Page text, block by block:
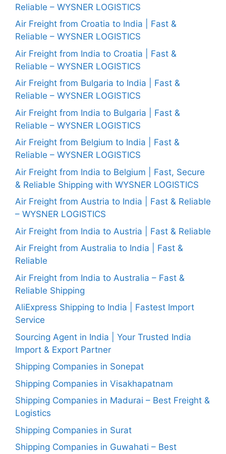
Reliable – WYSNER LOGISTICS
Air Freight from Croatia to India | Fast &
Reliable – WYSNER LOGISTICS
Air Freight from India to Croatia | Fast &
Reliable – WYSNER LOGISTICS
Air Freight from Bulgaria to India | Fast &
Reliable – WYSNER LOGISTICS
Air Freight from India to Bulgaria | Fast &
Reliable – WYSNER LOGISTICS
Air Freight from Belgium to India | Fast &
Reliable – WYSNER LOGISTICS
Air Freight from India to Belgium | Fast, Secure
& Reliable Shipping with WYSNER LOGISTICS
Air Freight from Austria to India | Fast & Reliable
– WYSNER LOGISTICS
Air Freight from India to Austria | Fast & Reliable
Air Freight from Australia to India | Fast &
Reliable
Air Freight from India to Australia – Fast &
Reliable Shipping
AliExpress Shipping to India | Fastest Import
Service
Sourcing Agent in India | Your Trusted India
Import & Export Partner
Shipping Companies in Sonepat
Shipping Companies in Visakhapatnam
Shipping Companies in Madurai – Best Freight &
Logistics
Shipping Companies in Surat
Shipping Companies in Guwahati – Best